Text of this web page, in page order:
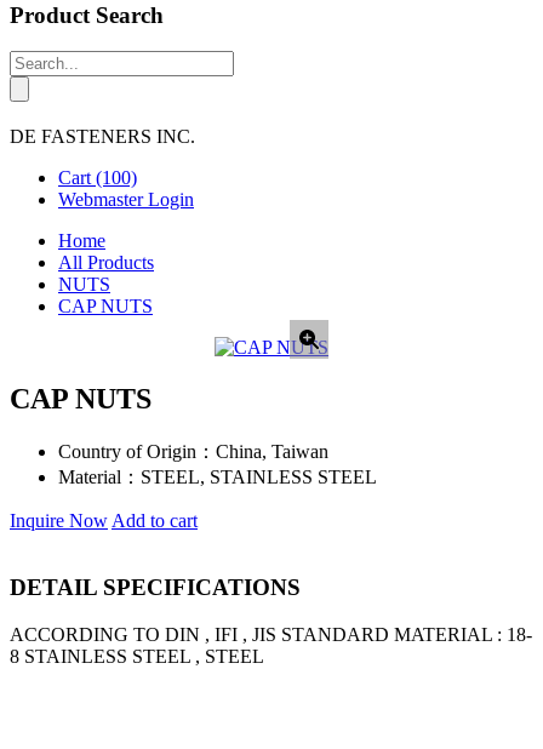
Product Search
DE FASTENERS INC.
Cart (100)
Webmaster Login
Home
All Products
NUTS
CAP NUTS
CAP NUTS
Country of Origin： China, Taiwan
Material： STEEL, STAINLESS STEEL
Inquire Now Add to cart
DETAIL SPECIFICATIONS
ACCORDING TO DIN , IFI , JIS STANDARD MATERIAL : 18-
8 STAINLESS STEEL , STEEL